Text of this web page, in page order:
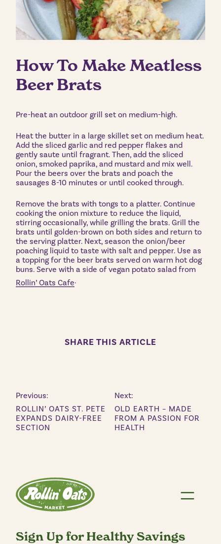
How To Make Meatless
Beer Brats
Pre-heat an outdoor grill set on medium-high.
Heat the butter in a large skillet set on medium heat.
Add the sliced garlic and red pepper flakes and
gently saute until fragrant. Then, add the sliced
onion, smoked paprika, and mustard and mix well.
Pour the beers over the brats and poach the
sausages 8-10 minutes or until cooked through.
Remove the brats with tongs to a platter. Continue
cooking the onion mixture to reduce the liquid,
stirring occasionally, while grilling the brats. Grill the
brats until golden-brown on both sides and return to
the serving platter. Next, season the onion/beer
poaching liquid to taste with salt and pepper. Use as
a topping for the beer brats served on warm hot dog
buns. Serve with a side of vegan potato salad from
Rollin’ Oats Cafe.
SHARE THIS ARTICLE
Previous:
ROLLIN’ OATS ST. PETE
EXPANDS DAIRY-FREE
SECTION
Next:
OLD EARTH – MADE
FROM A PASSION FOR
HEALTH
Sign Up for Healthy Savings